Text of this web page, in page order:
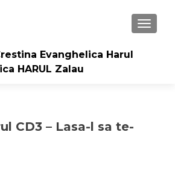
Evanghelica Harul
HARUL Zalau
CD3 – Lasa-l sa te-